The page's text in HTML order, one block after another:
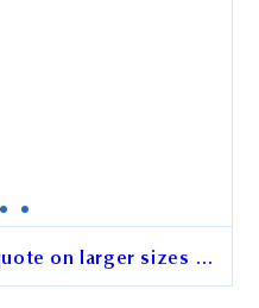
Hydrazide-
on larger sizes …